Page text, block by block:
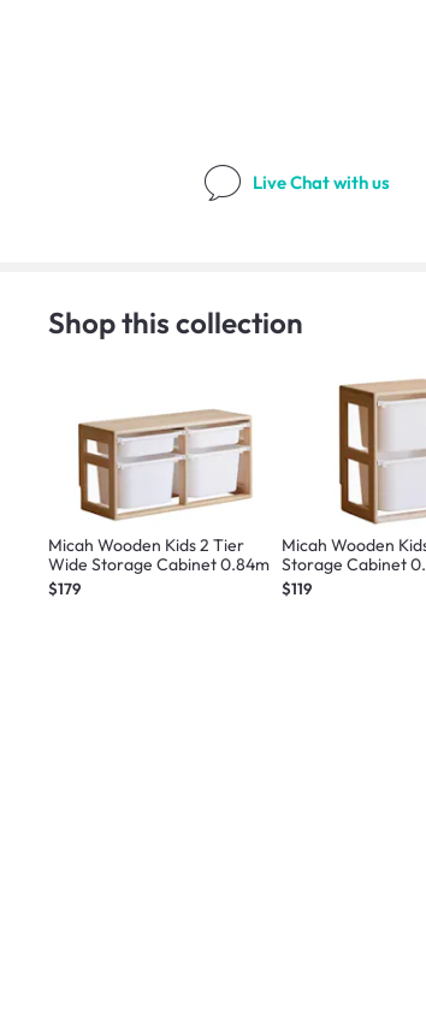
Live Chatwith us
Shop this collection
Micah Wooden Kids 2 Tier
Wide Storage Cabinet 0.84m
$179
Micah Wooden
Storage Cabinet
$119